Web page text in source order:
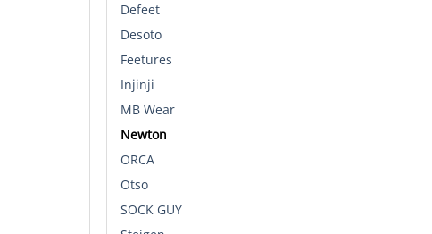
Defeet
Desoto
Feetures
Injinji
MB Wear
Newton
ORCA
Otso
SOCK GUY